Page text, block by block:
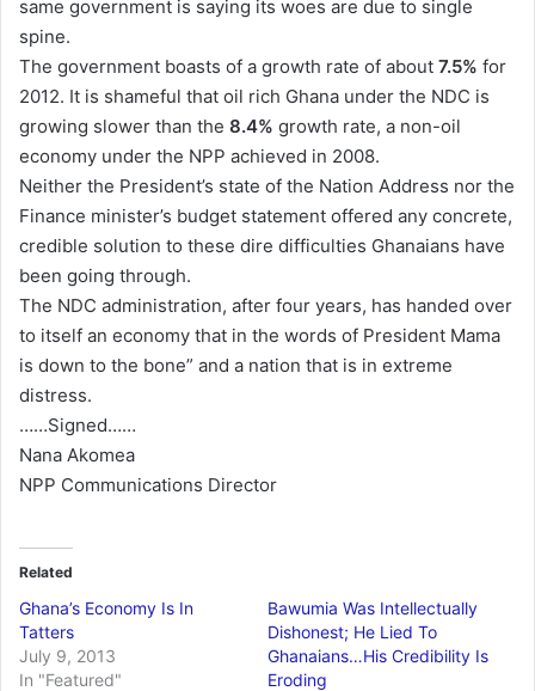
same government is saying its woes are due to single
spine.
The government boasts of a growth rate of about 7.5% for
2012. It is shameful that oil rich Ghana under the NDC is
growing slower than the 8.4% growth rate, a non-oil
economy under the NPP achieved in 2008.
Neither the President’s state of the Nation Address nor the
Finance minister’s budget statement offered any concrete,
credible solution to these dire difficulties Ghanaians have
been going through.
The NDC administration, after four years, has handed over
to itself an economy that in the words of President Mama
is down to the bone” and a nation that is in extreme
distress.
……Signed……
Nana Akomea
NPP Communications Director
Related
Ghana’s Economy Is In
Tatters
July 9, 2013
In "Featured"
Bawumia Was Intellectually
Dishonest; He Lied To
Ghanaians…His Credibility Is
Eroding